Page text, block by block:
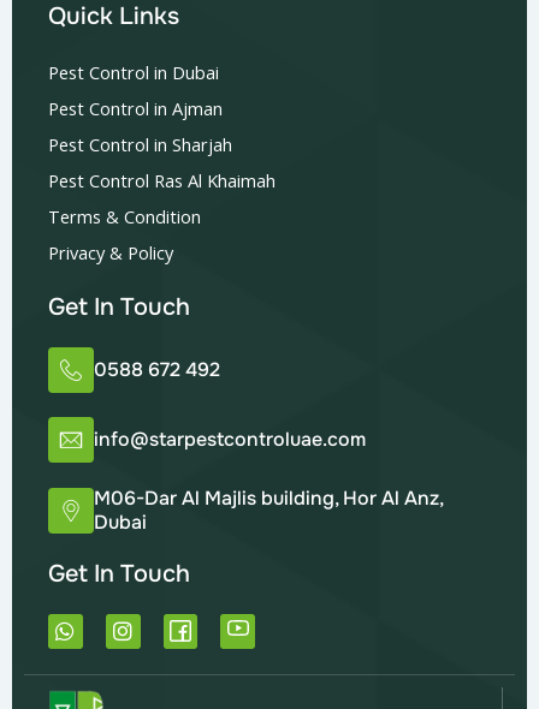
Quick Links
Pest Control in Dubai
Pest Control in Ajman
Pest Control in Sharjah
Pest Control Ras Al Khaimah
Terms & Condition
Privacy & Policy
Get In Touch
0588 672 492
info@starpestcontroluae.com
M06-Dar Al Majlis building, Hor Al Anz,
Dubai
Get In Touch
W
h
a
t
I
n
s